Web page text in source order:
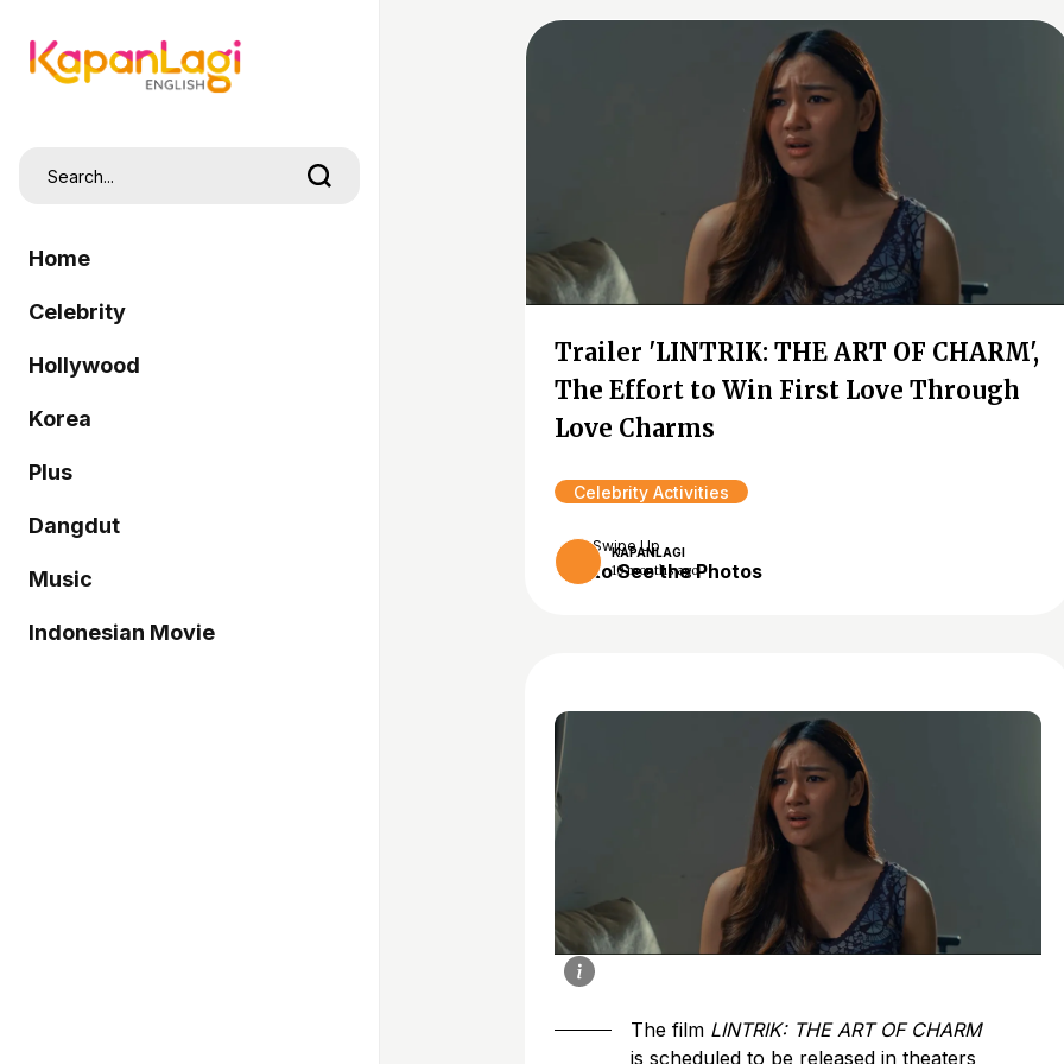
Home
Celebrity
Hollywood
Korea
Plus
Dangdut
Music
Indonesian Movie
Trailer 'LINTRIK: THE ART OF CHARM',
The Effort to Win First Love Through
Love Charms
Celebrity Activities
KAPANLAGI
10 months ago
Swipe Up
to See the Photos
The film LINTRIK: THE ART OF CHARM
is scheduled to be released in theaters